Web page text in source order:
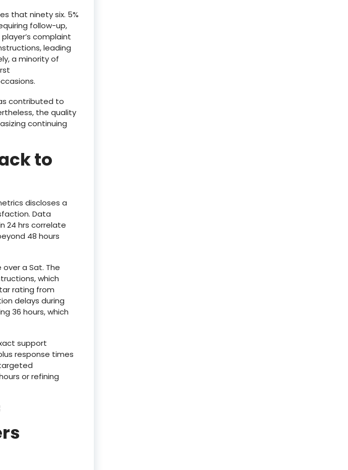
that ninety six. 5%
follow-up,
complaint
leading
a minority of
contributed to
the quality
continuing
to
discloses a
Data
24 hrs correlate
48 hours
a Sat. The
which
rating from
delays during
36 hours, which
support
response times
or refining